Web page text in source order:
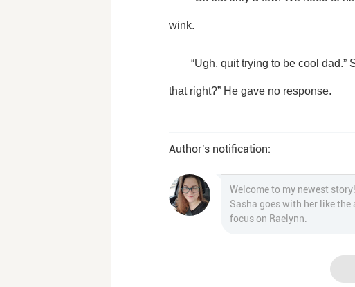
wink.
that right?” He gave no response.
Author's notification:
Welcome to my newest
Sasha goes with her like
focus on Raelynn.